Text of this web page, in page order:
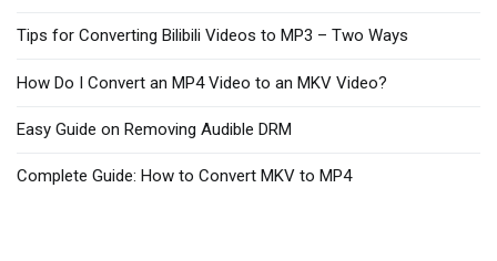
Tips for Converting Bilibili Videos to MP3 – Two Ways
How Do I Convert an MP4 Video to an MKV Video?
Easy Guide on Removing Audible DRM
Complete Guide: How to Convert MKV to MP4